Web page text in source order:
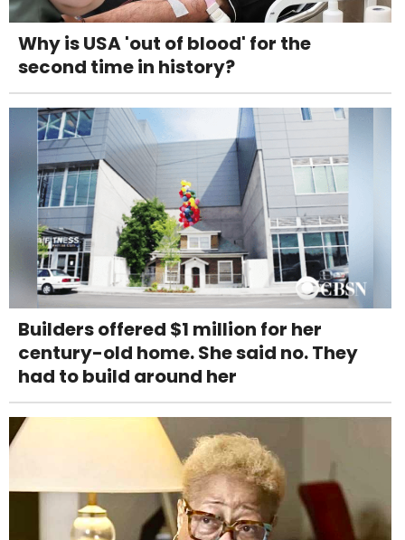
Why is USA 'out of blood' for the
second time in history?
Builders offered $1 million for her
century-old home. She said no. They
had to build around her